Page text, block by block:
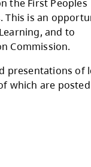
Another) is
Secwépemc
Truths," is
and